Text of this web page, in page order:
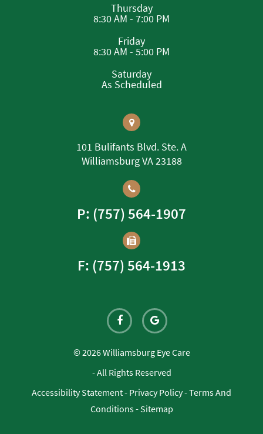
Thursday
8:30 AM - 7:00 PM
Friday
8:30 AM - 5:00 PM
Saturday
As Scheduled
101 Bulifants Blvd. Ste. A
Williamsburg VA 23188
P: (757) 564-1907
F: (757) 564-1913
© 2026 Williamsburg Eye Care
- All Rights Reserved
Accessibility Statement- Privacy Policy-Terms And
Conditions-Sitemap